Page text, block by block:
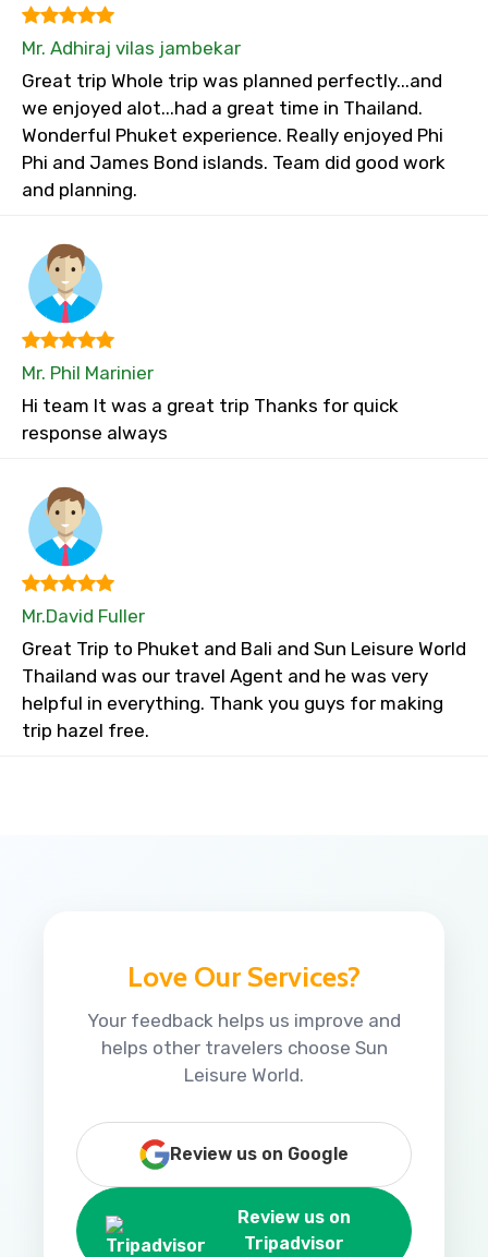
Mr. Adhiraj vilas jambekar
Great trip Whole trip was planned perfectly...and
we enjoyed alot...had a great time in Thailand.
Wonderful Phuket experience. Really enjoyed Phi
Phi and James Bond islands. Team did good work
and planning.
Mr. Phil Marinier
Hi team It was a great trip Thanks for quick
response always
Mr.David Fuller
Great Trip to Phuket and Bali and Sun Leisure World
Thailand was our travel Agent and he was very
helpful in everything. Thank you guys for making
trip hazel free.
Love Our Services?
Your feedback helps us improve and
helps other travelers choose Sun
Leisure World.
Review us on Google
Review us on
Tripadvisor